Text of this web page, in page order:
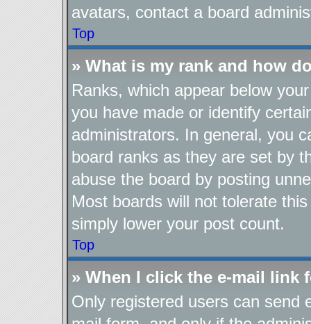
avatars, contact a board
Top
» What is my rank and how
Ranks, which appear below
you have made or identify
administrators. In general, you
board ranks as they are set by
abuse the board by posting
Most boards will not tolerate
simply lower your post count.
Top
» When I click the e-mail link
Only registered users can send